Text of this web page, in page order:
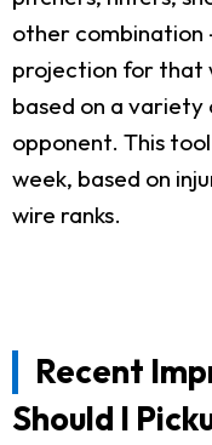
other combination
projection for that
based on a
opponent. This
week, based on
wire ranks.
Recent
Should I